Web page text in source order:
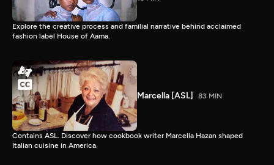
Explore the creative process and familial narrative behind acclaimed
fashion label House of Aama.
Marcella [ASL] 83 MIN
Contains ASL. Discover how cookbook writer Marcella Hazan shaped
Italian cuisine in America.